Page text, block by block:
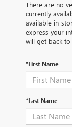
There are no
currently
available in-
express your
will get back to
*First Name
*Last Name